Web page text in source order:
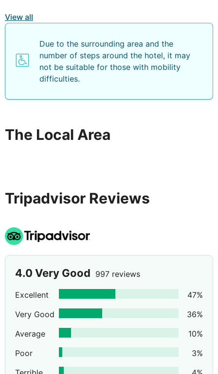
View all
Due to the surrounding area and the
number of steps around the hotel, it may
not be suitable for those with mobility
difficulties.
The Local Area
Tripadvisor Reviews
4.0 Very Good 997 reviews
Excellent 47%
Very Good
36%
Average
10%
Poor
3%